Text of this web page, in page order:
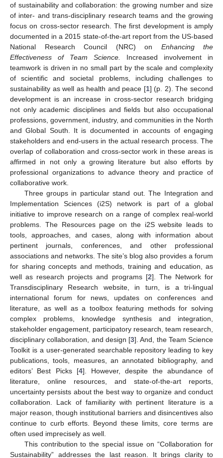
of sustainability and collaboration: the growing number and size
of inter- and trans-disciplinary research teams and the growing
focus on cross-sector research. The first development is amply
documented in a 2015 state-of-the-art report from the US-based
National Research Council (NRC) on Enhancing the
Effectiveness of Team Science.
Increased involvement in
teamwork is driven in no small part by the scale and complexity
of scientific and societal problems, including challenges to
sustainability as well as health and peace [1] (p. 2). The second
development is an increase in cross-sector research bridging
not only academic disciplines and fields but also occupational
professions, government, industry, and communities in the North
and Global South. It is documented in accounts of engaging
stakeholders and end-users in the actual research process. The
overlap of collaboration and cross-sector work in these areas is
affirmed in not only a growing literature but also efforts by
professional organizations to advance theory and practice of
collaborative work.
Three groups in particular stand out. The Integration and
Implementation Sciences (i2S) network is part of a global
initiative to improve research on a range of complex real-world
problems. The Resources page on the i2S website leads to
tools, approaches, and cases, along with information about
pertinent journals, conferences, and other professional
associations and networks. The site’s blog also provides a forum
for sharing concepts and methods, training and education, as
well as research projects and programs [2]. The Network for
Transdisciplinary Research website, in turn, is a tri-lingual
international forum for news, updates on conferences and
literature, as well as a toolbox featuring methods for solving
complex problems, knowledge synthesis and integration,
stakeholder engagement, participatory research, team research,
disciplinary collaboration, and design [3]. And, the Team Science
Toolkit is a user-generated searchable repository leading to key
publications, tools, measures, an annotated bibliography, and
editors’ Best Picks [4]. However, despite the abundance of
literature, online resources, and state-of-the-art reports,
uncertainty persists about the best way to organize and conduct
collaboration. Lack of familiarity with pertinent literature is a
major reason, though institutional barriers and disincentives also
continue to curb efforts. Beyond these limits, core terms are
often used imprecisely as well.
This contribution to the special issue on “Collaboration for
Sustainability” addresses the last reason. It brings clarity to